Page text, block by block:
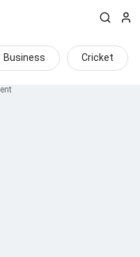
Business Cricket